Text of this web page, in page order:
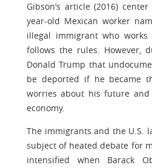
Gibson’s article (2016)
year-old Mexican worker
illegal immigrant who works
follows the rules. However,
Donald Trump that
be deported if he became
worries about his future
economy.
The immigrants and the U.S.
subject of heated debate for
intensified when Barack